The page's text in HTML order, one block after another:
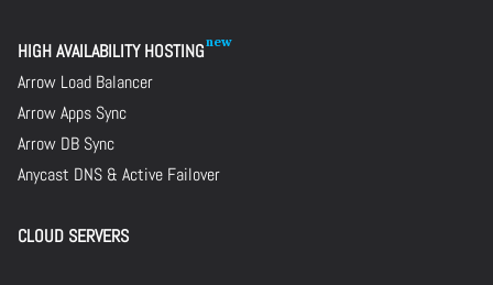
HIGH AVAILABILITY HOSTING
Arrow Load Balancer
Arrow Apps Sync
Arrow DB Sync
Anycast DNS & Active Failover
CLOUD SERVERS